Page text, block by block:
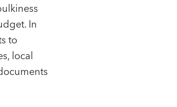
In
to
local